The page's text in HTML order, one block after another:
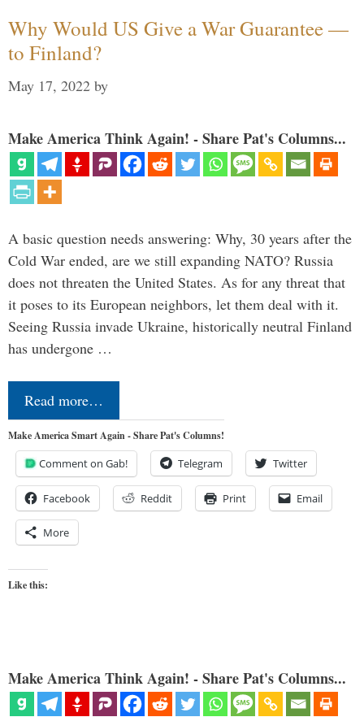
Why Would US Give a War Guarantee —
to Finland?
May 17, 2022 by
Make America Think Again! - Share Pat's Columns...
A basic question needs answering: Why, 30 years after the
Cold War ended, are we still expanding NATO? Russia
does not threaten the United States. As for any threat that
it poses to its European neighbors, let them deal with it.
Seeing Russia invade Ukraine, historically neutral Finland
has undergone …
Read more…
Make America Smart Again - Share Pat's Columns!
Comment on Gab! Telegram Twitter
Facebook Reddit Print Email
More
Like this:
Make America Think Again! - Share Pat's Columns...